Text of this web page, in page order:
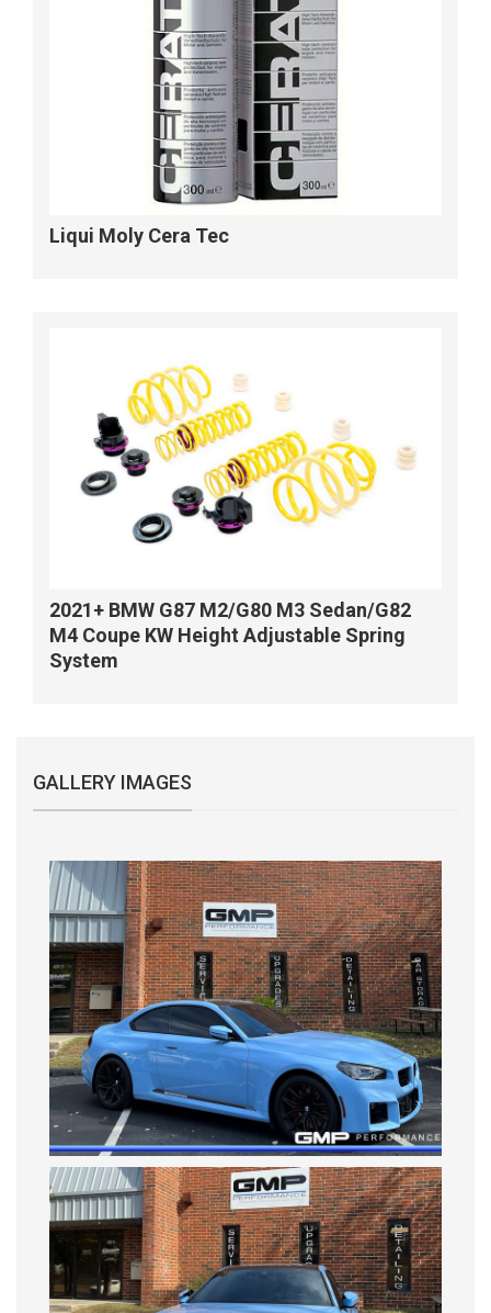
Liqui Moly Cera Tec
2021+ BMW G87 M2/G80 M3 Sedan/G82
M4 Coupe KW Height Adjustable Spring
System
GALLERY IMAGES